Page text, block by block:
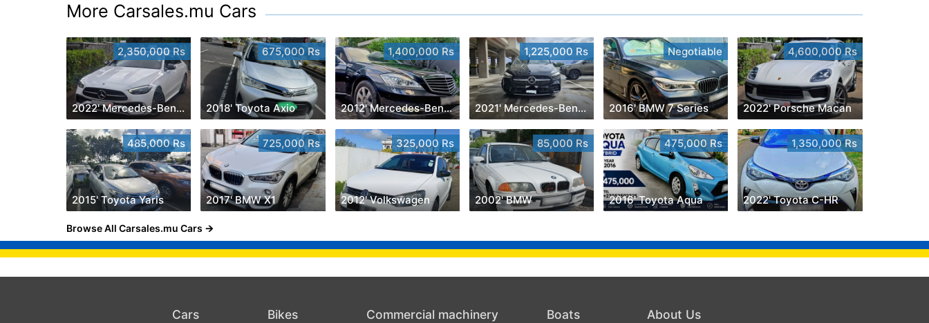
More Carsales.mu Cars
2,350,000 Rs
2022' Mercedes-Benz C 180
675,000 Rs
2018' Toyota Axio
1,400,000 Rs
2012' Mercedes-Benz S 350
1,225,000 Rs
2021' Mercedes-Benz B 180
Negotiable
2016' BMW 7 Series
4,600,000 Rs
2022' Porsche Macan
485,000 Rs
2015' Toyota Yaris
725,000 Rs
2017' BMW X1
325,000 Rs
2012' Volkswagen
85,000 Rs
2002' BMW
475,000 Rs
2016' Toyota Aqua
1,350,000 Rs
2022' Toyota C-HR
Browse All Carsales.mu Cars
Cars Bikes Commercial machinery Boats About Us